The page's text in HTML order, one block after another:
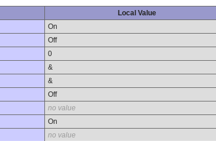
Local Value
On
Off
0
&
&
Off
no value
On
no value